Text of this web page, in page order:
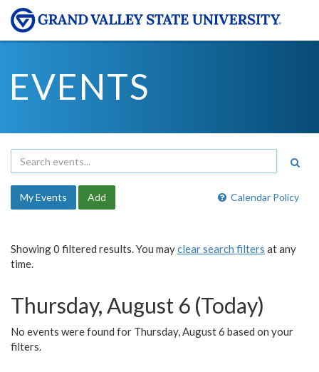
EVENTS
Calendar Policy
My Events Add
Showing 0 filtered results. You mayclear search filters at any
time.
Thursday, August 6 (Today)
No events were found for Thursday, August 6 based on your
filters.